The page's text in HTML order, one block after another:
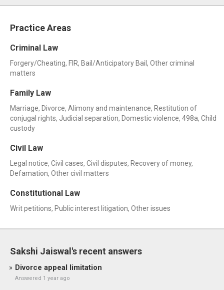
Practice Areas
Criminal Law
Forgery/Cheating, FIR, Bail/Anticipatory Bail, Other criminal
matters
Family Law
Marriage, Divorce, Alimony and maintenance, Restitution of
conjugal rights, Judicial separation, Domestic violence, 498a, Child
custody
Civil Law
Legal notice, Civil cases, Civil disputes, Recovery of money,
Defamation, Other civil matters
Constitutional Law
Writ petitions, Public interest litigation, Other issues
Sakshi Jaiswal's recent answers
Divorce appeal limitation
Answered 1 year ago